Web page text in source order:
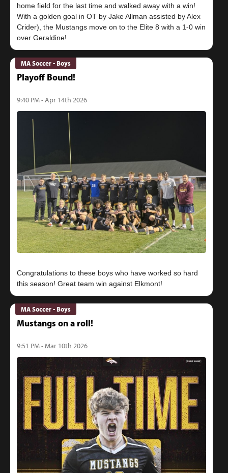
home field for the last time and walked away with a win!
With a golden goal in OT by Jake Allman assisted by Alex
Crider), the Mustangs move on to the Elite 8 with a 1-0 win
MA Soccer - Boys
Playoff Bound!
9:40 PM - Apr 14th 2026
Congratulations to these boys who have worked so hard
MA Soccer - Boys
Mustangs on a roll!
9:51 PM - Mar 10th 2026